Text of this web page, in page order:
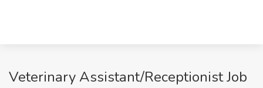
Veterinary Assistant/Receptionist Job